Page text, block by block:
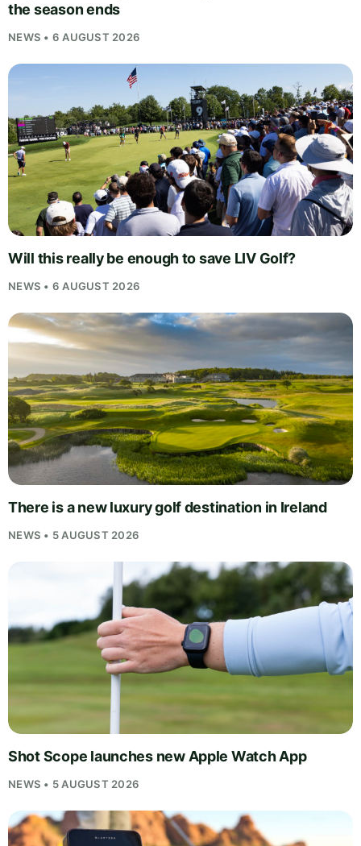
the season ends
NEWS • 6 AUGUST 2026
Will this really be enough to save LIV Golf?
NEWS • 6 AUGUST 2026
There is a new luxury golf destination in Ireland
NEWS • 5 AUGUST 2026
Shot Scope launches new Apple Watch App
NEWS • 5 AUGUST 2026